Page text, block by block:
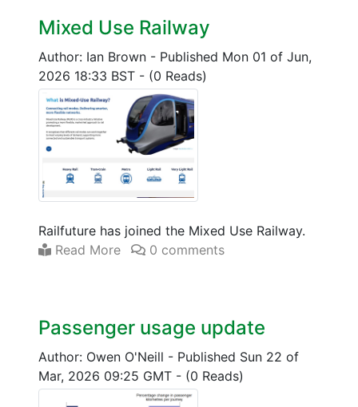
Mixed Use Railway
Author: Ian Brown - Published Mon 01 of Jun,
2026 18:33 BST - (0 Reads)
Railfuture has joined the Mixed Use Railway.
Read More
0 comments
Passenger usage update
Author: Owen O'Neill - Published Sun 22 of
Mar, 2026 09:25 GMT - (0 Reads)